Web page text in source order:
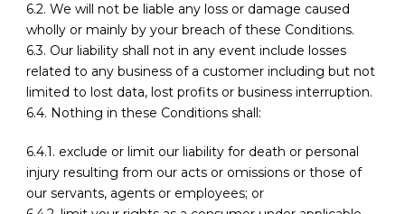
6.2. We will not be liable any loss or damage caused
wholly or mainly by your breach of these Conditions.
6.3. Our liability shall not in any event include losses
related to any business of a customer including but not
limited to lost data, lost profits or business interruption.
6.4. Nothing in these Conditions shall:
6.4.1. exclude or limit our liability for death or personal
injury resulting from our acts or omissions or those of
our servants, agents or employees; or